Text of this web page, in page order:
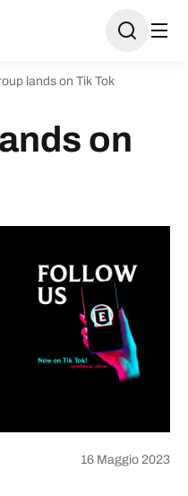
lands on Tik Tok
on
16 Maggio 2023